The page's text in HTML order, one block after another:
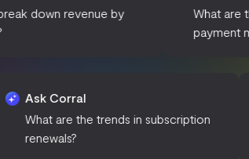
by
What are the most
payment methods
to last
What are the trends in